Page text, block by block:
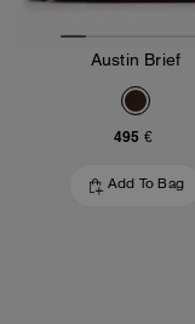
Austin Brief
495 €
Add To Bag